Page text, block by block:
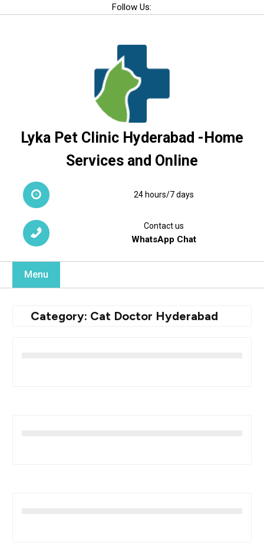
Follow Us:
Lyka Pet Clinic Hyderabad -Home
Services and Online
24 hours/7 days
Contact us
WhatsApp Chat
Menu
Category: Cat Doctor Hyderabad